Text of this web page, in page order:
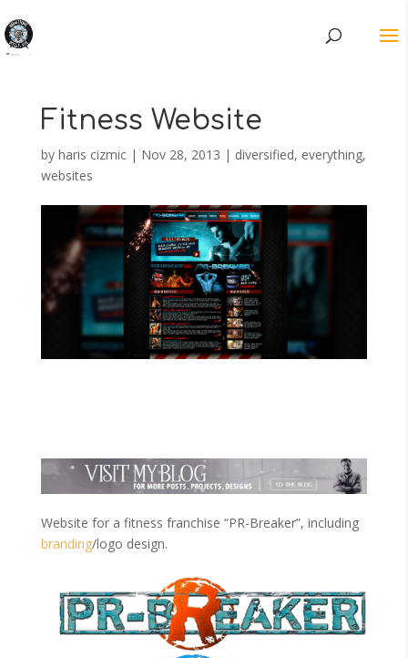
Fitness Website
by haris cizmic| Nov 28, 2013 | diversified, everything,
websites
Website for a fitness franchise “PR-Breaker”, including
branding/logo design.